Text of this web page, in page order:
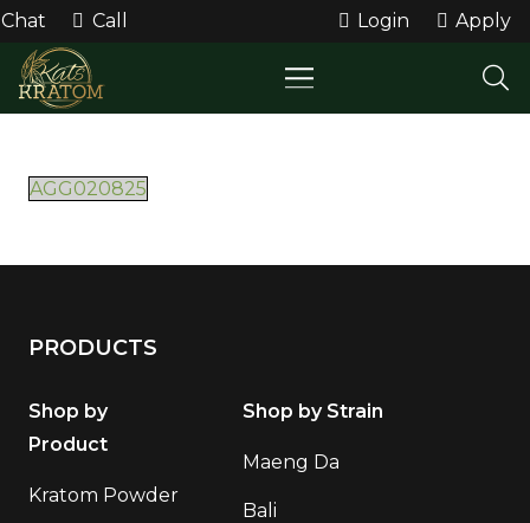
Chat Call Login Apply
AGG020825
PRODUCTS
Shop by
Product
Kratom Powder
Shop by Strain
Maeng Da
Bali